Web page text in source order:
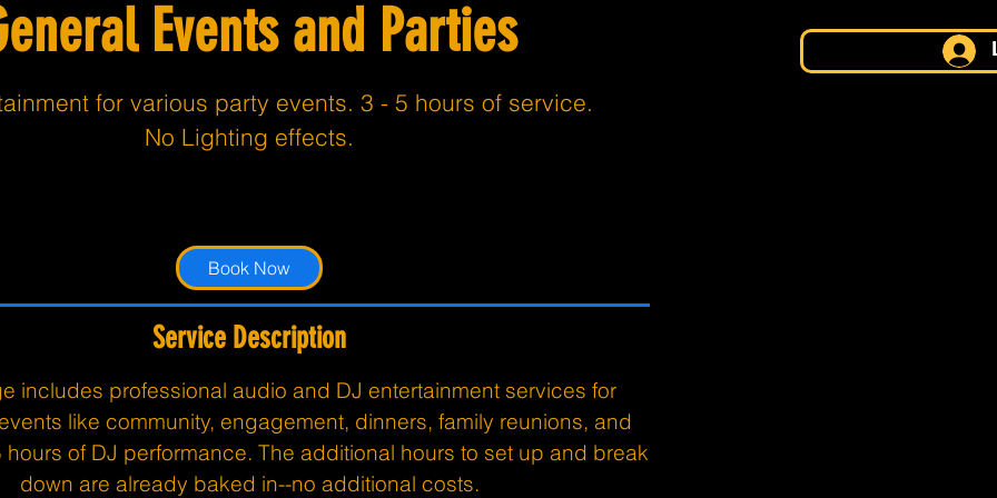
Events and Parties
for various party events. 3 - 5 hours of service.
No Lighting effects.
Book Now
Service Description
includes professional audio and DJ entertainment services for
like community, engagement, dinners, family reunions, and
hours of DJ performance. The additional hours to set up and break
down are already baked in--no additional costs.